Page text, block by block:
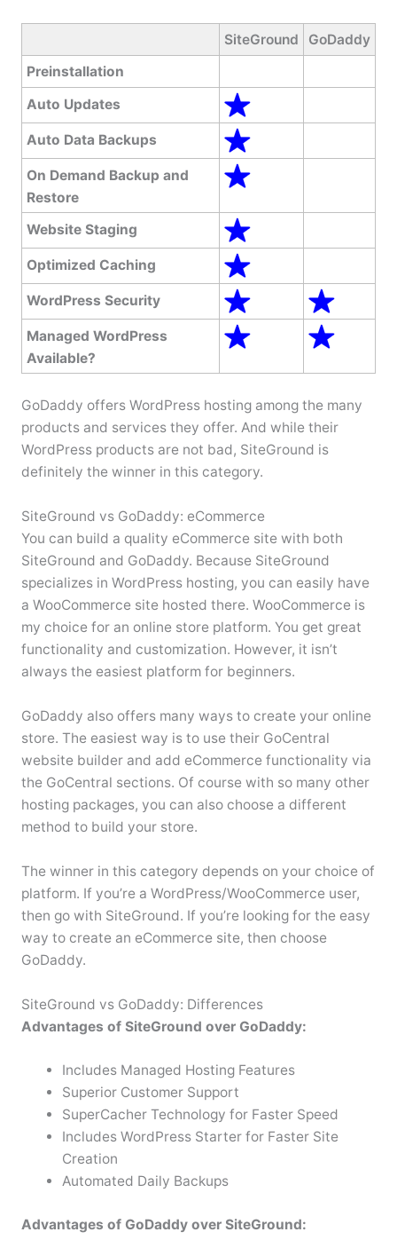
SiteGround
GoDaddy
Preinstallation
Auto Updates
Auto Data Backups
On Demand Backup and
Restore
Website Staging
Optimized Caching
WordPress Security
Managed WordPress
Available?
GoDaddy offers WordPress hosting among the many
products and services they offer. And while their
WordPress products are not bad, SiteGround is
definitely the winner in this category.
SiteGround vs GoDaddy: eCommerce
You can build a quality eCommerce site with both
SiteGround and GoDaddy. Because SiteGround
specializes in WordPress hosting, you can easily have
a WooCommerce site hosted there. WooCommerce is
my choice for an online store platform. You get great
functionality and customization. However, it isn’t
always the easiest platform for beginners.
GoDaddy also offers many ways to create your online
store. The easiest way is to use their GoCentral
website builder and add eCommerce functionality via
the GoCentral sections. Of course with so many other
hosting packages, you can also choose a different
method to build your store.
The winner in this category depends on your choice of
platform. If you’re a WordPress/WooCommerce user,
then go with SiteGround. If you’re looking for the easy
way to create an eCommerce site, then choose
GoDaddy.
SiteGround vs GoDaddy: Differences
Advantages of SiteGround over GoDaddy:
Includes Managed Hosting Features
Superior Customer Support
SuperCacher Technology for Faster Speed
Includes WordPress Starter for Faster Site
Creation
Automated Daily Backups
Advantages of GoDaddy over SiteGround: